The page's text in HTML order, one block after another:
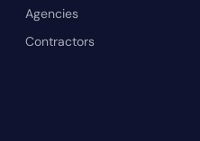
Agencies
Contractors